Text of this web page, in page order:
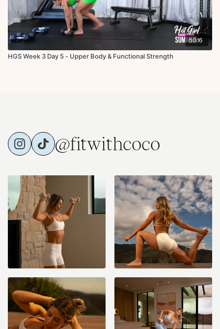
50:16
HGS Week 3 Day 5 - Upper Body & Functional Strength
@fitwithcoco